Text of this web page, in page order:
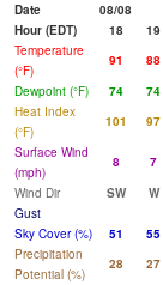
Date 08/08
Hour (EDT)
18 19
Temperature
(°F)
91 88
Dewpoint (°F)
74 74
Heat Index
(°F)
101 97
Surface Wind
(mph)
8 7
Wind Dir
SW W
Gust
Sky Cover (%)
51 55
Precipitation
Potential (%)
28 27